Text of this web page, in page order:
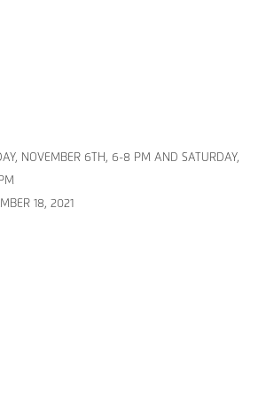
NOVEMBER 6TH, 6-8 PM AND SATURDAY,
18, 2021